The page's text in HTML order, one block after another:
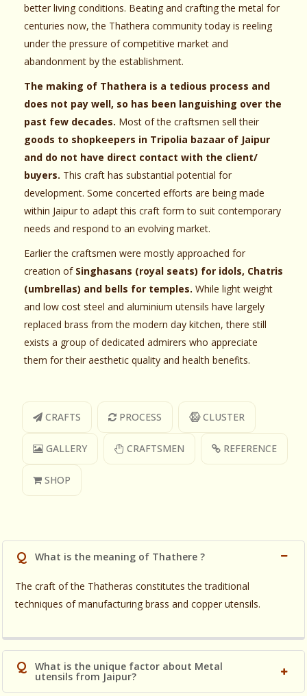
better living conditions. Beating and crafting the metal for
centuries now, the Thathera community today is reeling
under the pressure of competitive market and
abandonment by the establishment.
The making of Thathera is a tedious process and
does not pay well, so has been languishing over the
past few decades. Most of the craftsmen sell their
goods to shopkeepers in Tripolia bazaar of Jaipur
and do not have direct contact with the client/
buyers. This craft has substantial potential for
development. Some concerted efforts are being made
within Jaipur to adapt this craft form to suit contemporary
needs and respond to an evolving market.
Earlier the craftsmen were mostly approached for
creation ofSinghasans (royal seats) for idols, Chatris
(umbrellas) and bells for temples. While light weight
and low cost steel and aluminium utensils have largely
replaced brass from the modern day kitchen, there still
exists a group of dedicated admirers who appreciate
them for their aesthetic quality and health benefits.
CRAFTS PROCESS CLUSTER
GALLERY CRAFTSMEN REFERENCE
SHOP
Q What is the meaning of Thathere ?
The craft of the Thatheras constitutes the traditional
techniques of manufacturing brass and copper utensils.
Q What is the unique factor about Metal
utensils from Jaipur?